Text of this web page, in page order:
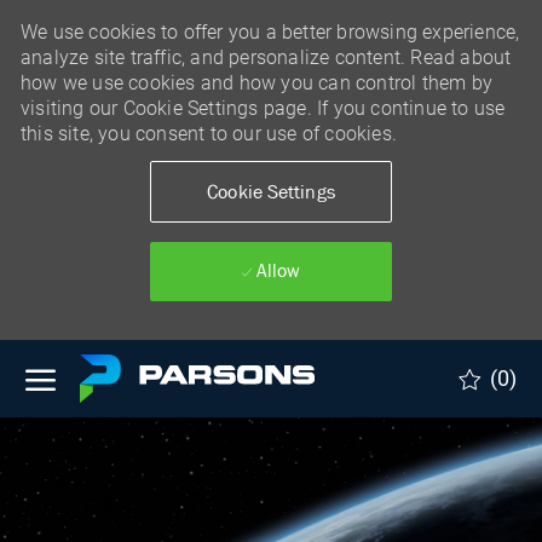
We use cookies to offer you a better browsing experience,
analyze site traffic, and personalize content. Read about
how we use cookies and how you can control them by
visiting our Cookie Settings page. If you continue to use
this site, you consent to our use of cookies.
Cookie Settings
Allow
Skip to main content
(0)